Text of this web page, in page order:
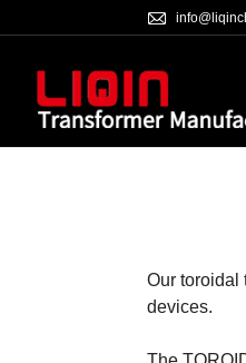

Our toroidal
devices.